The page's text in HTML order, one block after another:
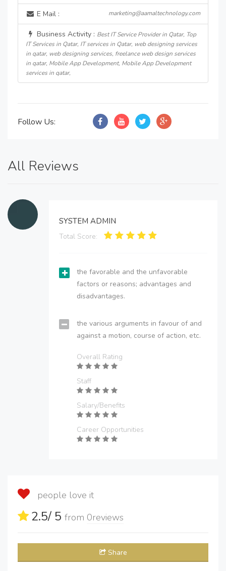
E Mail : marketing@aamaltechnology.com
Business Activity : Best IT Service Provider in Qatar, Top
IT Services in Qatar, IT services in Qatar, web designing services
in qatar, web designing services, freelance web design services
in qatar, Mobile App Development, Mobile App Development
services in qatar,
Follow Us:
All Reviews
SYSTEM ADMIN
Total Score:
the favorable and the unfavorable
factors or reasons; advantages and
disadvantages.
the various arguments in favour of and
against a motion, course of action, etc.
Overall Rating
Staff
Salary/Benefits
Career Opportunities
people love it
2.5/ 5 from 0reviews
Share